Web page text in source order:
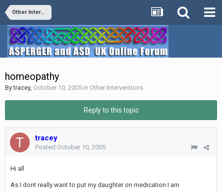
Other Interventions
homeopathy
Bytracey, October 10, 2005 in Other Interventions
Reply to this topic
tracey
Posted October 10, 2005
Hi all
As I dont really want to put my daughter on medication I am